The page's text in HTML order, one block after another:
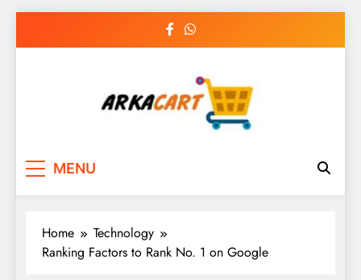
MENU
Home
Technology
Ranking Factors to Rank No. 1 on Google